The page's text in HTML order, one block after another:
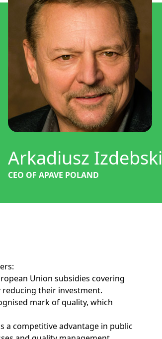
Arkadiusz Izdebski
CEO OF APAVE POLAND
Union subsidies covering
their investment.
mark of quality, which
a competitive advantage in public